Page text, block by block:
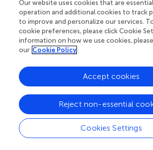
translocation from roots to shoots ().
scavenge ROS and control NH4
+
exposed O. sativaleaves (). In Cu (50
Arabidopsisseedlings, NO escalated the
cotyledon expansion but alleviated
In naked barley (without hull), Cu-
NO-mediated strengthening of
system and the control of oxidative
was also shown (
). InCatharanthus roseus
ameliorated Cu-toxicity by decreasing
Our website uses cookies that are
operation and additional cookies to track
to improve and personalize our services.
cookie preferences, please click Cookie
information on how we use cookies,
our Cookie Policy
Cookies Settings
Reject non-essential
Accept cookies